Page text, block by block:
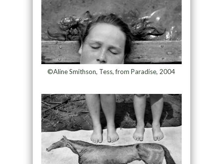
©Aline Smithson, Tess, from Paradise, 2004